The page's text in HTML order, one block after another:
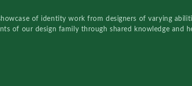
of identity work from designers of varying
of our design family through shared knowledge and